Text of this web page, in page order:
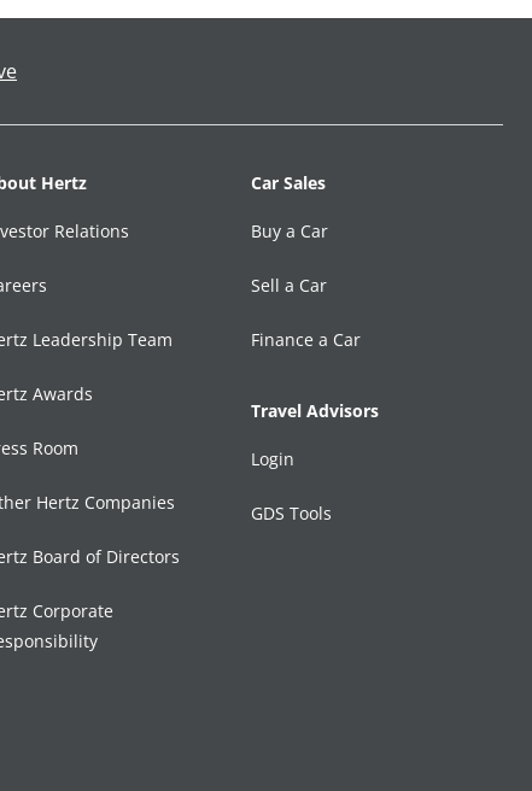
Hertz
Relations
Leadership Team
Awards
Room
Hertz Companies
Board of Directors
Corporate
Car Sales
Buy a Car
Sell a Car
Finance a Car
Travel Advisors
Login
GDS Tools